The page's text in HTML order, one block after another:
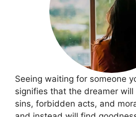
Seeing waiting for someone
signifies that the dreamer
sins, forbidden acts, and